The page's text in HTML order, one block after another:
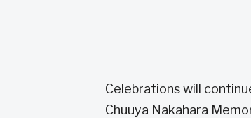
Celebrations will
Chuuya Nakahara